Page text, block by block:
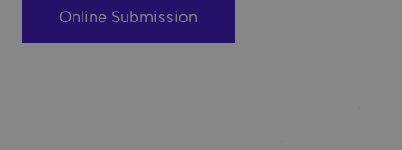
Online Submission